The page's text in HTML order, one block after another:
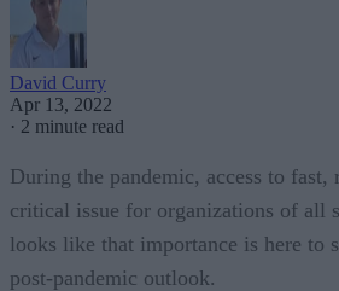
David Curry
Apr 13, 2022
· 2 minute read
During the pandemic, access to fast,
critical issue for organizations of all
looks like that importance is here to
post-pandemic outlook.